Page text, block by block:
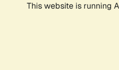
This website is running